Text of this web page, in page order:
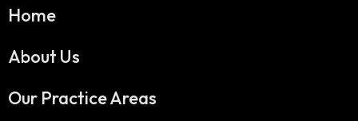
Home
About Us
Our Practice Areas